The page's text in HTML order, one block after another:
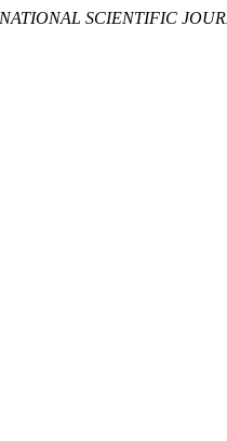
SCIENTIFIC